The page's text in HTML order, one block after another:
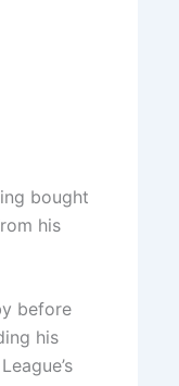
bought
his
before
his